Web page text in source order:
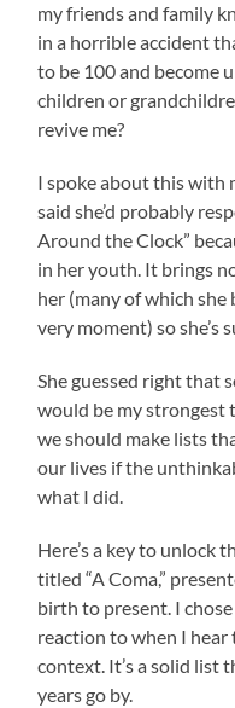
my friends and family
in a horrible accident
to be 100 and become
children or
revive me?
I spoke about this with
said she’d probably
Around the Clock”
in her youth. It brings
her (many of which
very moment) so she’s
She guessed right that
would be my strongest
we should make lists
our lives if the
what I did.
Here’s a key to unlock
titled “A Coma,”
birth to present. I
reaction to when I
context. It’s a solid list
years go by.